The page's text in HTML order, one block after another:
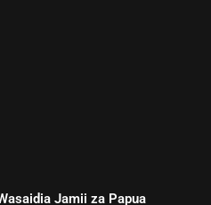
Jamii za Papua